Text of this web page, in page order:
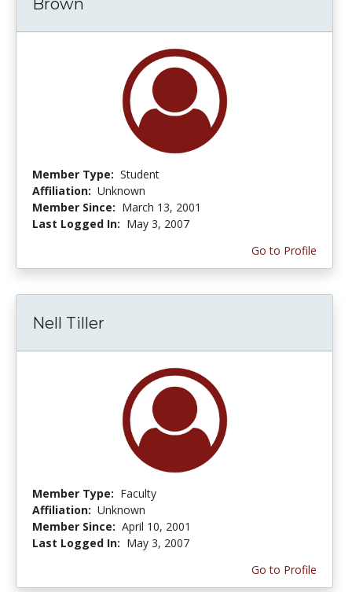
Member Type: Student
Affiliation: Unknown
Member Since: March 13, 2001
Last Logged In: May 3, 2007
Go to Profile
Nell Tiller
Member Type: Faculty
Affiliation: Unknown
Member Since: April 10, 2001
Last Logged In: May 3, 2007
Go to Profile